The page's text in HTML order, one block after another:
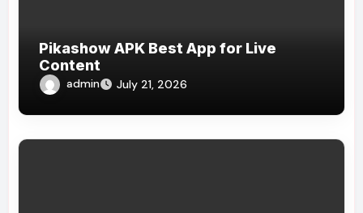
Pikashow APK Best App for Live
Content
admin July 21, 2026